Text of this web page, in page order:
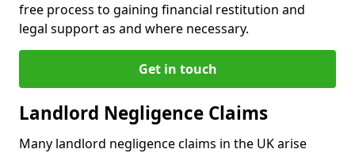
free process to gaining financial restitution and
legal support as and where necessary.
Get in touch
Landlord Negligence Claims
Many landlord negligence claims in the UK arise